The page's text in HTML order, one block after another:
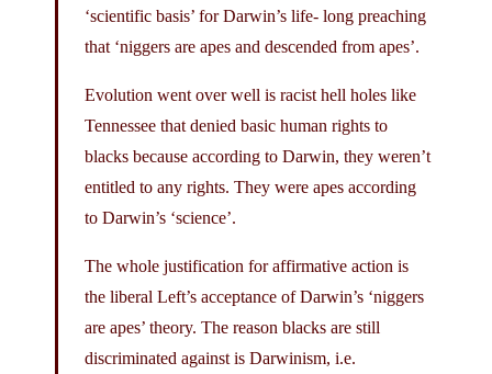
‘scientific basis’ for Darwin’s life- long preaching
that ‘niggers are apes and descended from apes’.
Evolution went over well is racist hell holes like
Tennessee that denied basic human rights to
blacks because according to Darwin, they weren’t
entitled to any rights. They were apes according
to Darwin’s ‘science’.
The whole justification for affirmative action is
the liberal Left’s acceptance of Darwin’s ‘niggers
are apes’ theory. The reason blacks are still
discriminated against is Darwinism, i.e.